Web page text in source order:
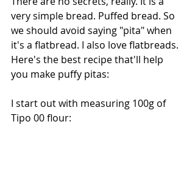
very simple bread. Puffed bread. So
we should avoid saying "pita" when
it's a flatbread. I also love flatbreads.
Here's the best recipe that'll help
you make puffy pitas:
I start out with measuring 100g of
Tipo 00 flour: